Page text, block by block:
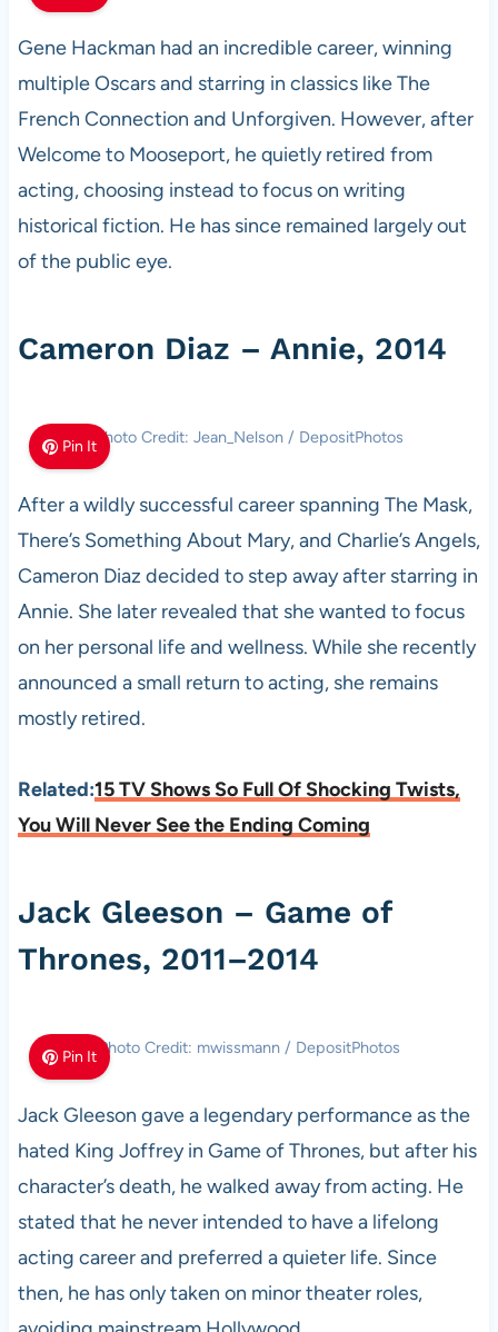
Gene Hackman had an incredible career, winning
multiple Oscars and starring in classics like The
French Connection and Unforgiven. However, after
Welcome to Mooseport, he quietly retired from
acting, choosing instead to focus on writing
historical fiction. He has since remained largely out
of the public eye.
Cameron Diaz – Annie, 2014
Pin It Photo Credit: Jean_Nelson / DepositPhotos
After a wildly successful career spanning The Mask,
There’s Something About Mary, and Charlie’s Angels,
Cameron Diaz decided to step away after starring in
Annie. She later revealed that she wanted to focus
on her personal life and wellness. While she recently
announced a small return to acting, she remains
mostly retired.
Related:15 TV Shows So Full Of Shocking Twists,
You Will Never See the Ending Coming
Jack Gleeson – Game of
Thrones, 2011–2014
Pin It Photo Credit: mwissmann / DepositPhotos
Jack Gleeson gave a legendary performance as the
hated King Joffrey in Game of Thrones, but after his
character’s death, he walked away from acting. He
stated that he never intended to have a lifelong
acting career and preferred a quieter life. Since
then, he has only taken on minor theater roles,